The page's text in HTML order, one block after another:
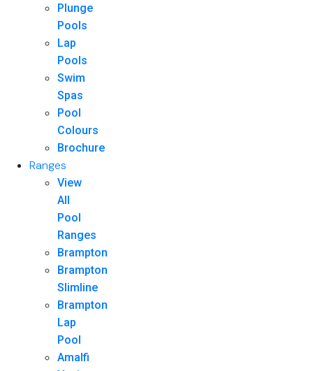
Plunge
Pools
Lap
Pools
Swim
Spas
Pool
Colours
Brochure
Ranges
View
All
Pool
Ranges
Brampton
Brampton
Slimline
Brampton
Lap
Pool
Amalfi